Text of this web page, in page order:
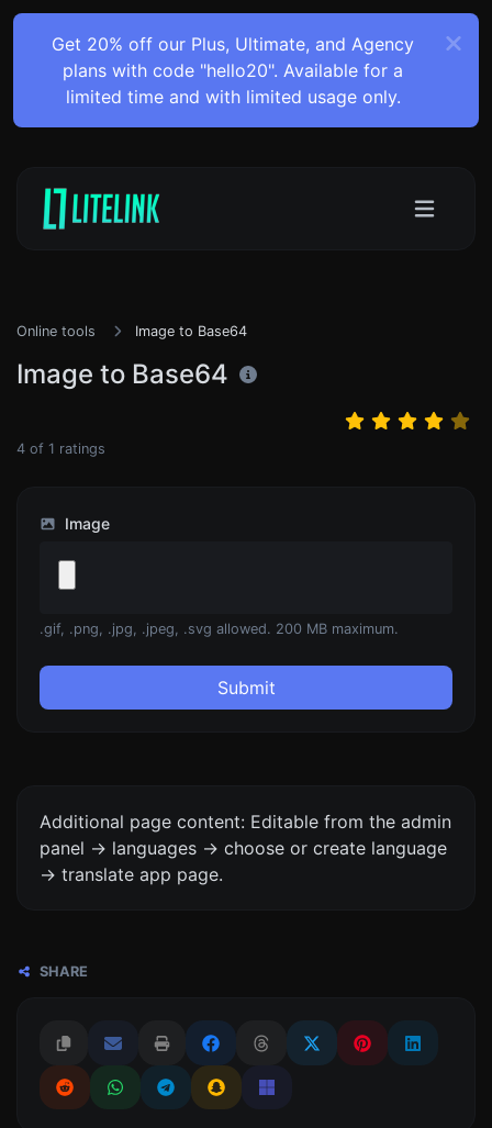
Get 20% off our Plus, Ultimate, and Agency
plans with code "hello20". Available for a
limited time and with limited usage only.
Online tools Image to Base64
Image to Base64
4 of 1 ratings
Image
.gif, .png, .jpg, .jpeg, .svg allowed. 200 MB maximum.
Submit
Additional page content: Editable from the admin
panel -> languages -> choose or create language
-> translate app page.
SHARE